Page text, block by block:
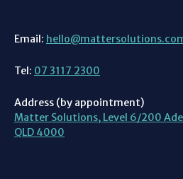
Email:
Tel: 07 3117 2300
Address (by appointment)
Matter Solutions, Level 6/200
QLD 4000